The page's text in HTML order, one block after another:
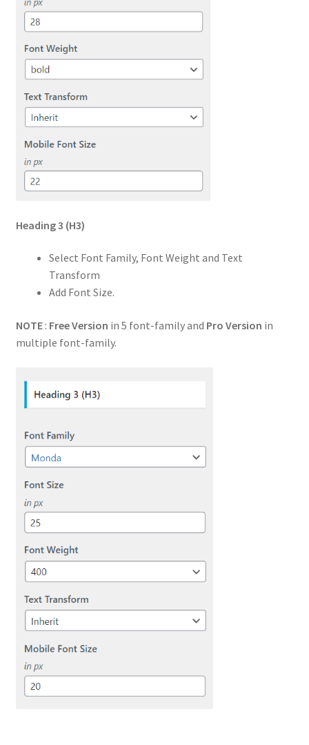
Heading 3 (H3)
Select Font Family, Font Weight and Text
Transform
Add Font Size.
NOTE: Free Version in 5 font-family and Pro Version in
multiple font-family.